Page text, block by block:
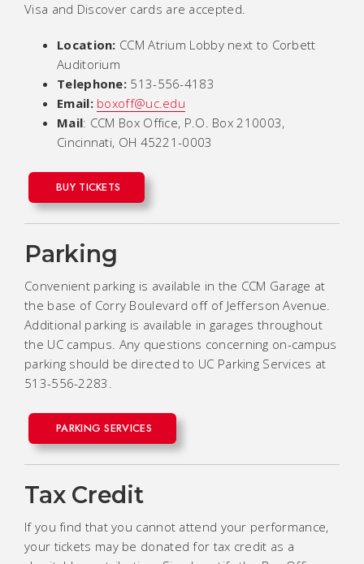
Visa and Discover cards are accepted.
Location: CCM Atrium Lobby next to Corbett
Auditorium
Telephone: 513-556-4183
Email: boxoff@uc.edu
Mail: CCM Box Office, P.O. Box 210003,
Cincinnati, OH 45221-0003
BUY TICKETS
Parking
Convenient parking is available in the CCM Garage at
the base of Corry Boulevard off of Jefferson Avenue.
Additional parking is available in garages throughout
the UC campus. Any questions concerning on-campus
parking should be directed to UC Parking Services at
513-556-2283.
PARKING SERVICES
Tax Credit
If you find that you cannot attend your performance,
your tickets may be donated for tax credit as a